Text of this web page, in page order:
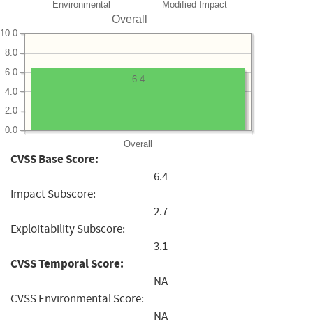
Environmental Modified Impact
Overall
Overall
0.0
2.0
4.0
6.0
8.0
10.0
6.4
CVSS Base Score:
6.4
Impact Subscore:
2.7
Exploitability Subscore:
3.1
CVSS Temporal Score:
NA
CVSS Environmental Score:
NA